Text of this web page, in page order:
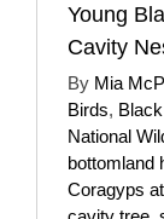
Young
Cavity
By Mia
Birds,
National
bottomland
Coragyps